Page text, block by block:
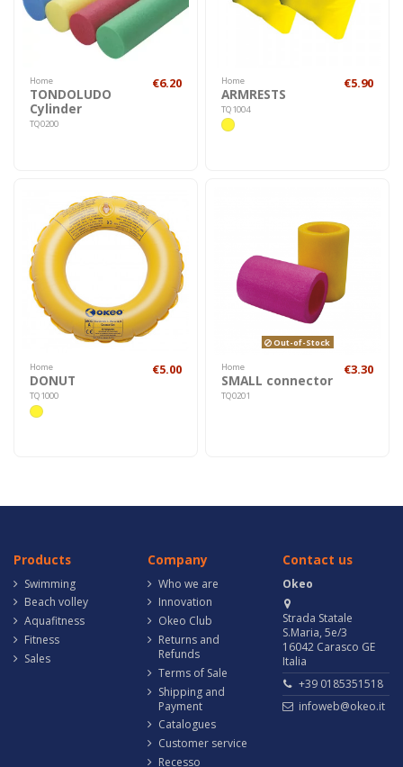
Home
TONDOLUDO
Cylinder
TQ0200
€6.20 Home
ARMRESTS
TQ1004
€5.90
Home
DONUT
TQ1000
€5.00
Out-of-Stock
Home
SMALL connector
TQ0201
€3.30
Products
Swimming
Beach volley
Aquafitness
Fitness
Sales
Company
Who we are
Innovation
Okeo Club
Returns and
Refunds
Terms of Sale
Shipping and
Payment
Catalogues
Customer service
Recesso
Contact us
Okeo
Strada Statale
S.Maria, 5e/3
16042 Carasco GE
Italia
+39 0185351518
infoweb@okeo.it